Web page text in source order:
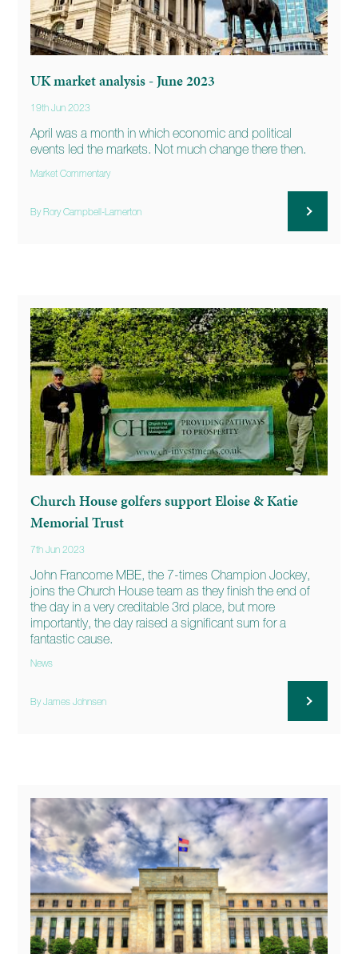
UK market analysis - June 2023
19th Jun 2023
April was a month in which economic and political
events led the markets. Not much change there then.
Market Commentary
By Rory Campbell-Lamerton
Church House golfers support Eloise & Katie
Memorial Trust
7th Jun 2023
John Francome MBE, the 7-times Champion Jockey,
joins the Church House team as they finish the end of
the day in a very creditable 3rd place, but more
importantly, the day raised a significant sum for a
fantastic cause.
News
By James Johnsen